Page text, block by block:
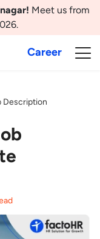
Meet us from
Career
Description